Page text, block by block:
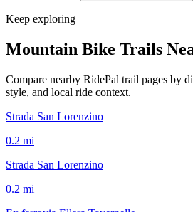
Keep exploring
Mountain Bike Trails
Compare nearby RidePal trail pages by
style, and local ride context.
Strada San Lorenzino
0.2 mi
Strada San Lorenzino
0.2 mi